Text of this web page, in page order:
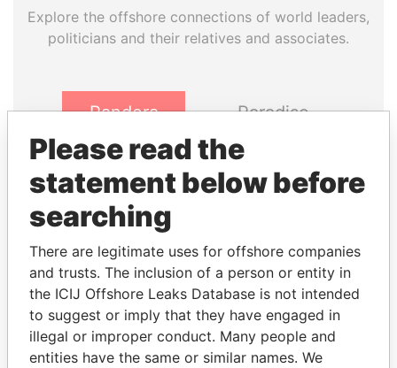
Explore the offshore connections of world leaders,
politicians and their relatives and associates.
Pandora
Papers
Paradise
Panama Papers
Please read the
statement below before
searching
There are legitimate uses for offshore companies
and trusts. The inclusion of a person or entity in
the ICIJ Offshore Leaks Database is not intended
to suggest or imply that they have engaged in
illegal or improper conduct. Many people and
entities have the same or similar names. We